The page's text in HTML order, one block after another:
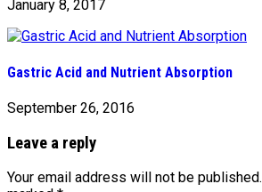
January 8, 2017
Gastric Acid and Nutrient Absorption
September 26, 2016
Leave a reply
Your email address will not be published.